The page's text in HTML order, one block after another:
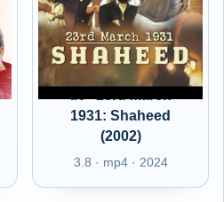
1931: Shaheed
(2002)
3.8 · mp4 · 2024